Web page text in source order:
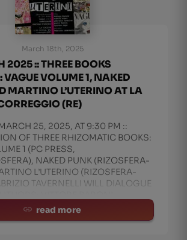
March 18th, 2025
2025 :: THREE BOOKS
VAGUE VOLUME 1, NAKED
MARTINO L’UTERINO AT LA
(RE)
25, 2025, AT 9:30 PM ::
OF THREE RHIZOMATIC BOOKS:
1 (PC PRESS,
NAKED PUNK (RIZOSFERA-
L’UTERINO (RIZOSFERA-
TAVERNELLI WILL DIALOGUE
AND IGN
read more